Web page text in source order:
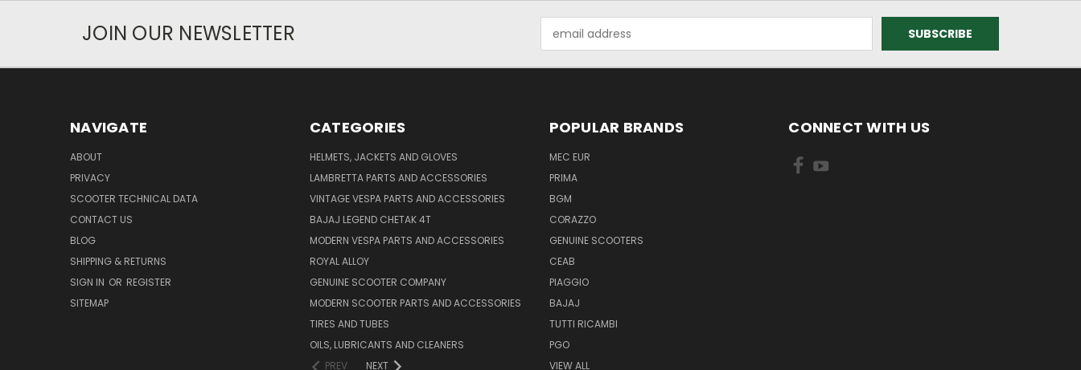
JOIN OUR NEWSLETTER
Address
NAVIGATE
ABOUT
PRIVACY
SCOOTER TECHNICAL DATA
CONTACT US
BLOG
SHIPPING & RETURNS
SIGN IN OR REGISTER
SITEMAP
CATEGORIES
HELMETS, JACKETS AND GLOVES
LAMBRETTA PARTS AND ACCESSORIES
VINTAGE VESPA PARTS AND ACCESSORIES
BAJAJ LEGEND CHETAK 4T
MODERN VESPA PARTS AND ACCESSORIES
ROYAL ALLOY
GENUINE SCOOTER COMPANY
MODERN SCOOTER PARTS AND ACCESSORIES
TIRES AND TUBES
OILS, LUBRICANTS AND CLEANERS
PREV
NEXT
POPULAR BRANDS
MEC EUR
PRIMA
BGM
CORAZZO
GENUINE SCOOTERS
CEAB
PIAGGIO
BAJAJ
TUTTI RICAMBI
PGO
VIEW ALL
CONNECT WITH US